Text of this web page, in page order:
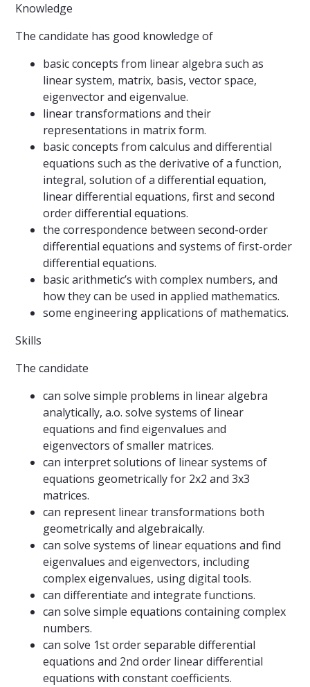
Knowledge
The candidate has good knowledge of
basic concepts from linear algebra such as
linear system, matrix, basis, vector space,
eigenvector and eigenvalue.
linear transformations and their
representations in matrix form.
basic concepts from calculus and differential
equations such as the derivative of a function,
integral, solution of a differential equation,
linear differential equations, first and second
order differential equations.
the correspondence between second-order
differential equations and systems of first-order
differential equations.
basic arithmetic’s with complex numbers, and
how they can be used in applied mathematics.
some engineering applications of mathematics.
Skills
The candidate
can solve simple problems in linear algebra
analytically, a.o. solve systems of linear
equations and find eigenvalues ​​and
eigenvectors of smaller matrices.
can interpret solutions of linear systems of
equations geometrically for 2x2 and 3x3
matrices.
can represent linear transformations both
geometrically and algebraically.
can solve systems of linear equations and find
eigenvalues ​​and eigenvectors, including
complex eigenvalues, using digital tools.
can differentiate and integrate functions.
can solve simple equations containing complex
numbers.
can solve 1st order separable differential
equations and 2nd order linear differential
equations with constant coefficients.